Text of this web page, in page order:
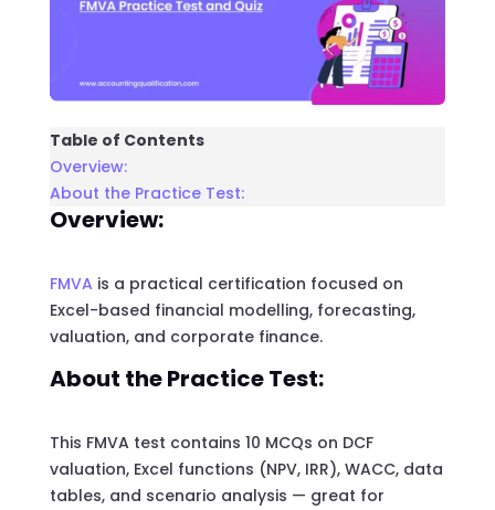
Table of Contents
Overview:
About the Practice Test:
Overview:
FMVA is a practical certification focused on
Excel-based financial modelling, forecasting,
valuation, and corporate finance.
About the Practice Test:
This FMVA test contains 10 MCQs on DCF
valuation, Excel functions (NPV, IRR), WACC, data
tables, and scenario analysis — great for